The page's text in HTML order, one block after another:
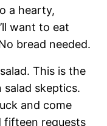
a hearty,
want to eat
bread needed.
This is the
skeptics.
and come
fifteen requests